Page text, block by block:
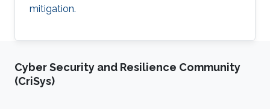
mitigation.
Cyber Security and Resilience Community
(CriSys)